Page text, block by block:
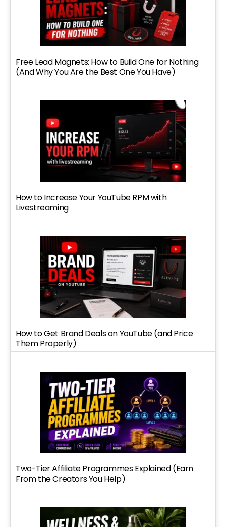
Free Lead Magnets: How to Build One for Nothing
(And Why You Are the Best One You Have)
How to Increase Your YouTube RPM with
Livestreaming
How to Get Brand Deals on YouTube (and Price
Them Properly)
Two-Tier Affiliate Programmes Explained (Earn
From the Creators You Help)